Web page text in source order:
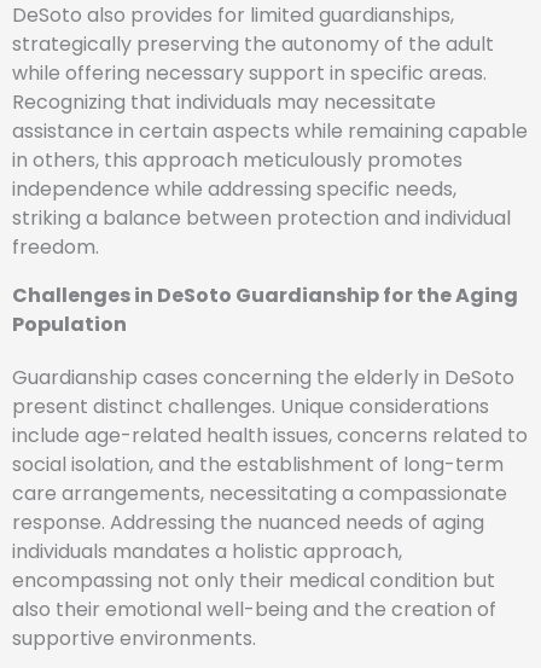
DeSoto also provides for limited guardianships,
strategically preserving the autonomy of the adult
while offering necessary support in specific areas.
Recognizing that individuals may necessitate
assistance in certain aspects while remaining capable
in others, this approach meticulously promotes
independence while addressing specific needs,
striking a balance between protection and individual
freedom.
Challenges in DeSoto Guardianship for the Aging
Population
Guardianship cases concerning the elderly in DeSoto
present distinct challenges. Unique considerations
include age-related health issues, concerns related to
social isolation, and the establishment of long-term
care arrangements, necessitating a compassionate
response. Addressing the nuanced needs of aging
individuals mandates a holistic approach,
encompassing not only their medical condition but
also their emotional well-being and the creation of
supportive environments.